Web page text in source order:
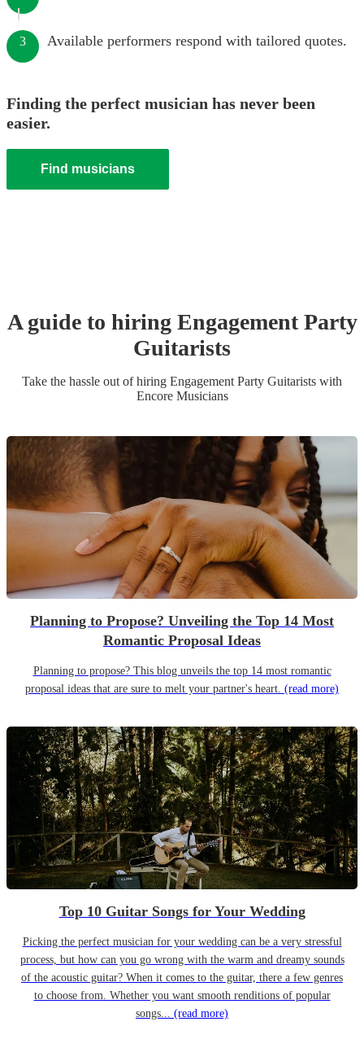
3 Available performers respond with tailored quotes.
Finding the perfect musician has never been
easier.
Find musicians
A guide to hiring Engagement Party
Guitarists
Take the hassle out of hiring Engagement Party Guitarists with
Encore Musicians
Planning to Propose? Unveiling the Top 14 Most
Romantic Proposal Ideas
Planning to propose? This blog unveils the top 14 most romantic
proposal ideas that are sure to melt your partner's heart. (read more)
Top 10 Guitar Songs for Your Wedding
Picking the perfect musician for your wedding can be a very stressful
process, but how can you go wrong with the warm and dreamy sounds
of the acoustic guitar? When it comes to the guitar, there a few genres
to choose from. Whether you want smooth renditions of popular
songs... (read more)